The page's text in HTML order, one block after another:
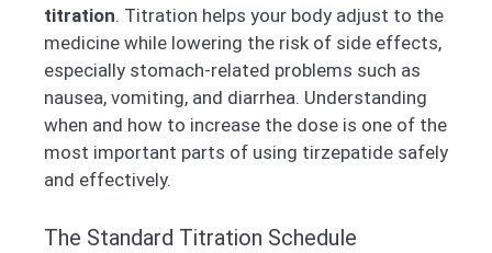
titration. Titration helps your body adjust to the
medicine while lowering the risk of side effects,
especially stomach-related problems such as
nausea, vomiting, and diarrhea. Understanding
when and how to increase the dose is one of the
most important parts of using tirzepatide safely
and effectively.
The Standard Titration Schedule